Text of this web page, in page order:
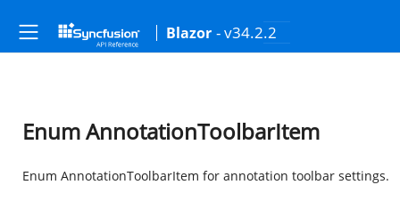
Blazor - v34.2.2
Enum AnnotationToolbarItem
Enum AnnotationToolbarItem for annotation toolbar settings.